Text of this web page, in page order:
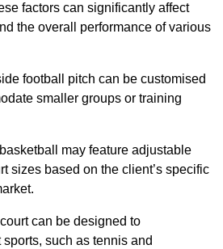
factors can significantly affect
the overall performance of various
football pitch can be customised
smaller groups or training
may feature adjustable
sizes based on the client’s specific
can be designed to
such as tennis and